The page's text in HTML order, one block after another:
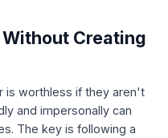
Creating
is worthless if they aren't
and impersonally can
The key is following a